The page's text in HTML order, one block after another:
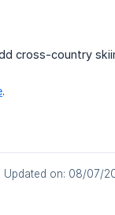
cross-country
.
Updated on: 08/07/